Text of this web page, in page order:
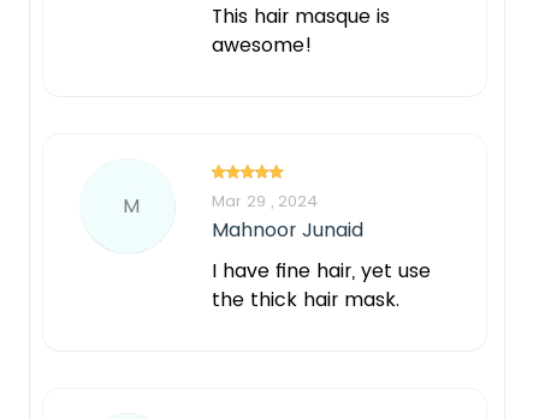
This hair masque is
awesome!
M Mar 29 , 2024
Mahnoor Junaid
I have fine hair, yet use
the thick hair mask.